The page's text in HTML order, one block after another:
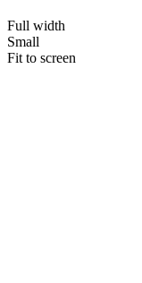
Full width
Small
Fit to screen